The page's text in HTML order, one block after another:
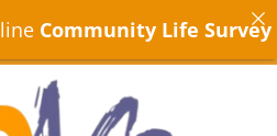
Community Life Surveyis